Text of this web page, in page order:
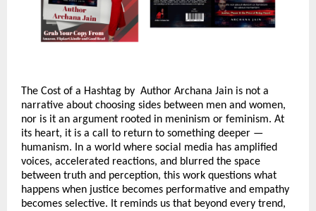
The Cost of a Hashtag by  Author Archana Jain is not a
narrative about choosing sides between men and women,
nor is it an argument rooted in meninism or feminism. At
its heart, it is a call to return to something deeper —
humanism. In a world where social media has amplified
voices, accelerated reactions, and blurred the space
between truth and perception, this work questions what
happens when justice becomes performative and empathy
becomes selective. It reminds us that beyond every trend,